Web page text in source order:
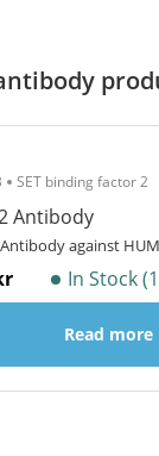
SET binding factor 2
Antibody
against
In Stock
Read more